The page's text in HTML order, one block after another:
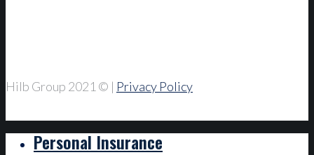
Hilb Group 2021 © | Privacy Policy
Personal Insurance